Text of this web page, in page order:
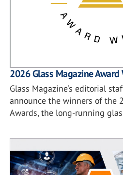
2026 Glass Magazine
Glass Magazine’s editorial
announce the winners of the
Awards, the long-running